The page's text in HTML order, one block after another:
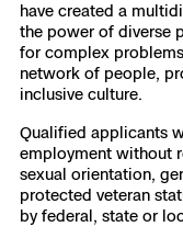
have created a
the power of diverse
for complex
network of people,
inclusive culture.
Qualified applicants
employment without
sexual orientation,
protected veteran
by federal, state or